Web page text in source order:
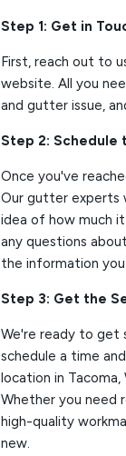
Step 1: Get in
First, reach out to
website. All you
and gutter issue,
Step 2: Schedule
Once you've
Our gutter experts
idea of how much
any questions
the information
Step 3: Get the
We're ready to get
schedule a time
location in
Whether you need
high-quality
new.